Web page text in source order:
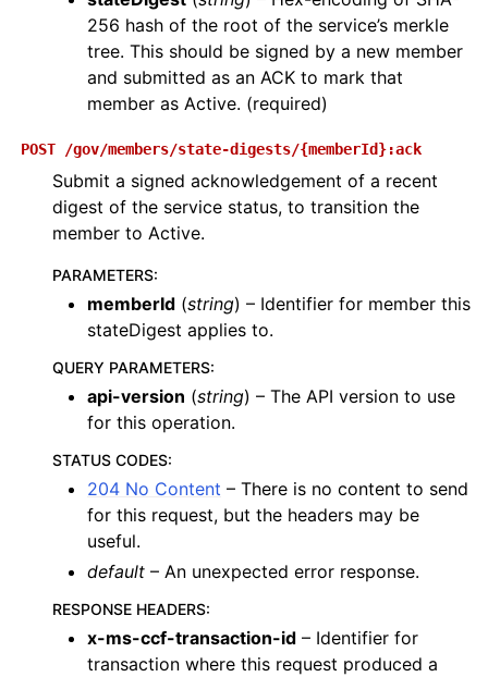
256 hash of the root of the service’s merkle
tree. This should be signed by a new member
and submitted as an ACK to mark that
member as Active. (required)
POST /gov/members/state-digests/{memberId}:ack
Submit a signed acknowledgement of a recent
digest of the service status, to transition the
member to Active.
PARAMETERS:
memberId (string) – Identifier for member this
stateDigest applies to.
QUERY PARAMETERS:
api-version (string) – The API version to use
for this operation.
STATUS CODES:
204 No Content – There is no content to send
for this request, but the headers may be
useful.
default – An unexpected error response.
RESPONSE HEADERS:
x-ms-ccf-transaction-id – Identifier for
transaction where this request produced a